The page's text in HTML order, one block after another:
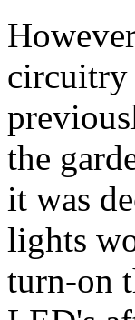
circuitry
the
it was
lights
turn-on